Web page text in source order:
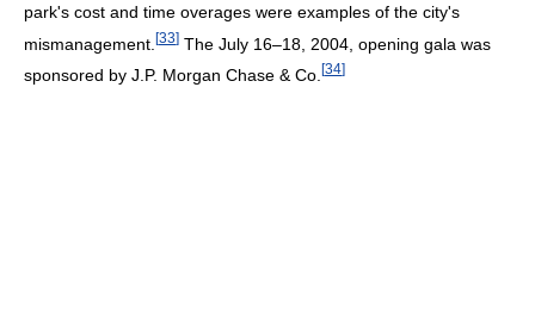
park's cost and time overages were examples of the city's
mismanagement. [33] The July 16–18, 2004, opening gala was
sponsored by J.P. Morgan Chase & Co. [34]